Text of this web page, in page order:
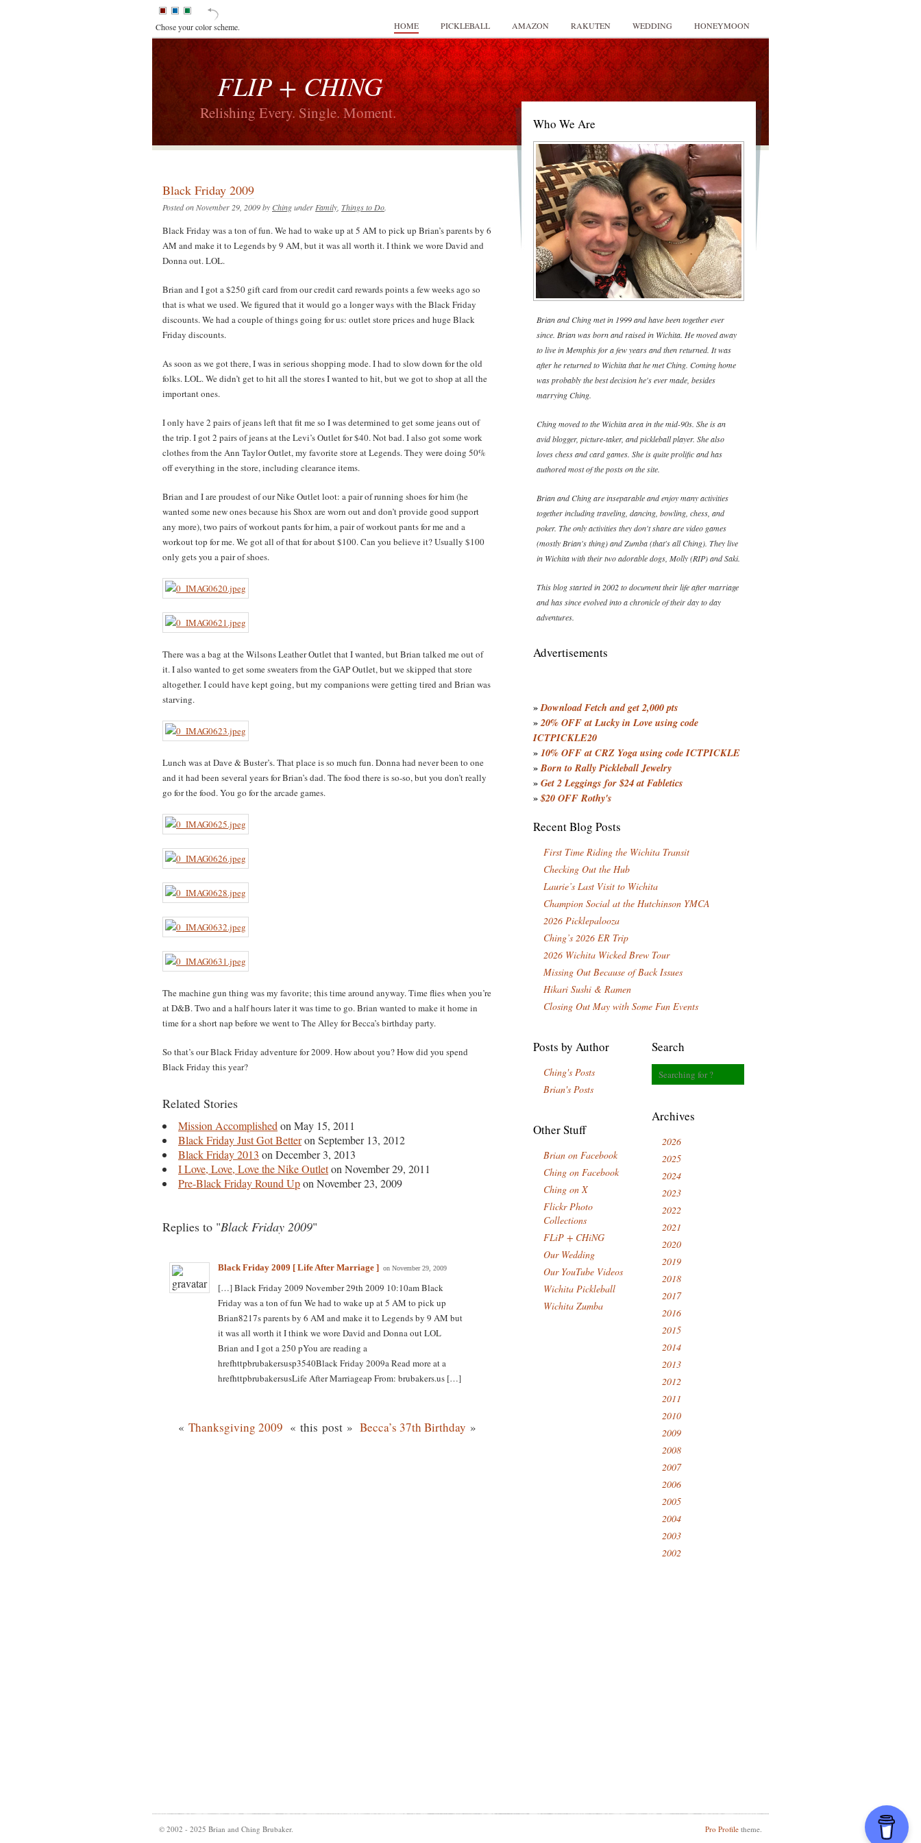
Chose your color scheme. HOME PICKLEBALL AMAZON RAKUTEN WEDDING HONEYMOON
FLIP + CHING
Relishing Every. Single. Moment.
Black Friday 2009
Posted on November 29, 2009 by Chingunder Family Things to Do
Black Friday was a ton of fun. We had to wake up at 5 AM to pick up Brian’s parents by 6
AM and make it to Legends by 9 AM, but it was all worth it. I think we wore David and
Donna out. LOL.
Brian and I got a $250 gift card from our credit card rewards points a few weeks ago so
that is what we used. We figured that it would go a longer ways with the Black Friday
discounts. We had a couple of things going for us: outlet store prices and huge Black
Friday discounts.
As soon as we got there, I was in serious shopping mode. I had to slow down for the old
folks. LOL. We didn’t get to hit all the stores I wanted to hit, but we got to shop at all the
important ones.
I only have 2 pairs of jeans left that fit me so I was determined to get some jeans out of
the trip. I got 2 pairs of jeans at the Levi’s Outlet for $40. Not bad. I also got some work
clothes from the Ann Taylor Outlet, my favorite store at Legends. They were doing 50%
off everything in the store, including clearance items.
Brian and I are proudest of our Nike Outlet loot: a pair of running shoes for him (he
wanted some new ones because his Shox are worn out and don’t provide good support
any more), two pairs of workout pants for him, a pair of workout pants for me and a
workout top for me. We got all of that for about $100. Can you believe it? Usually $100
only gets you a pair of shoes.
There was a bag at the Wilsons Leather Outlet that I wanted, but Brian talked me out of
it. I also wanted to get some sweaters from the GAP Outlet, but we skipped that store
altogether. I could have kept going, but my companions were getting tired and Brian was
starving.
Lunch was at Dave & Buster’s. That place is so much fun. Donna had never been to one
and it had been several years for Brian’s dad. The food there is so-so, but you don’t really
go for the food. You go for the arcade games.
The machine gun thing was my favorite; this time around anyway. Time flies when you’re
at D&B. Two and a half hours later it was time to go. Brian wanted to make it home in
time for a short nap before we went to The Alley for Becca’s birthday party.
So that’s our Black Friday adventure for 2009. How about you? How did you spend
Black Friday this year?
Related Stories
Mission Accomplished on May 15, 2011
Black Friday Just Got Betteron September 13, 2012
Black Friday 2013 on December 3, 2013
I Love, Love, Love the Nike Outleton November 29, 2011
Pre-Black Friday Round Upon November 23, 2009
Replies to "Black Friday 2009"
Black Friday 2009 [ Life After Marriage ] on November 29, 2009
[…] Black Friday 2009 November 29th 2009 10:10am Black
Friday was a ton of fun We had to wake up at 5 AM to pick up
Brian8217s parents by 6 AM and make it to Legends by 9 AM but
it was all worth it I think we wore David and Donna out LOL
Brian and I got a 250 pYou are reading a
hrefhttpbrubakersusp3540Black Friday 2009a Read more at a
hrefhttpbrubakersusLife After Marriageap From: brubakers.us […]
« Thanksgiving 2009 « this post » Becca’s 37th Birthday »
Who We Are
Brian and Ching met in 1999 and have been together ever
since. Brian was born and raised in Wichita. He moved away
to live in Memphis for a few years and then returned. It was
after he returned to Wichita that he met Ching. Coming home
was probably the best decision he's ever made, besides
marrying Ching.
Ching moved to the Wichita area in the mid-90s. She is an
avid blogger, picture-taker, and pickleball player. She also
loves chess and card games. She is quite prolific and has
authored most of the posts on the site.
Brian and Ching are inseparable and enjoy many activities
together including traveling, dancing, bowling, chess, and
poker. The only activities they don't share are video games
(mostly Brian's thing) and Zumba (that's all Ching). They live
in Wichita with their two adorable dogs, Molly (RIP) and Saki.
This blog started in 2002 to document their life after marriage
and has since evolved into a chronicle of their day to day
adventures.
Advertisements
»Download Fetch and get 2,000 pts
»20% OFF at Lucky in Love using code
ICTPICKLE20
»10% OFF at CRZ Yoga using code ICTPICKLE
»Born to Rally Pickleball Jewelry
»Get 2 Leggings for $24 at Fabletics
»$20 OFF Rothy's
Recent Blog Posts
First Time Riding the Wichita Transit
Checking Out the Hub
Laurie’s Last Visit to Wichita
Champion Social at the Hutchinson YMCA
2026 Picklepalooza
Ching’s 2026 ER Trip
2026 Wichita Wicked Brew Tour
Missing Out Because of Back Issues
Hikari Sushi & Ramen
Closing Out May with Some Fun Events
Search
Archives
2026
2025
2024
2023
2022
2021
2020
2019
2018
2017
2016
2015
2014
2013
2012
2011
2010
2009
2008
2007
2006
2005
2004
2003
2002
Posts by Author
Ching's Posts
Brian's Posts
Other Stuff
Brian on Facebook
Ching on Facebook
Ching on X
Flickr Photo
Collections
FLiP + CHiNG
Our Wedding
Our YouTube Videos
Wichita Pickleball
Wichita Zumba
© 2002 - 2025 Brian and Ching Brubaker. Pro Profile theme.